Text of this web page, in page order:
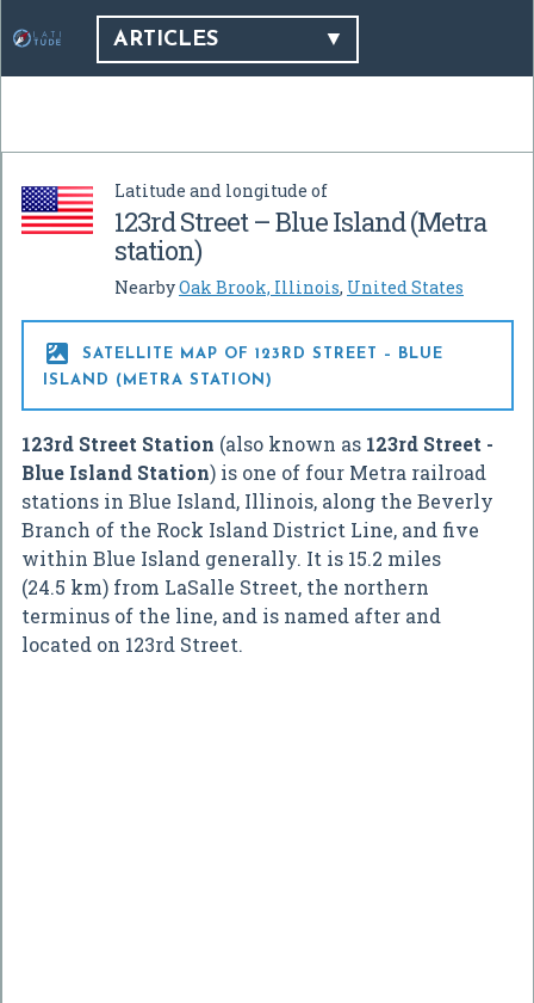
ARTICLES
Latitude and longitude of
123rd Street – Blue Island (Metra
station)
NearbyOak Brook, Illinois, United States

SATELLITE MAP OF 123RD STREET – BLUE
ISLAND (METRA STATION)
123rd Street Station (also known as 123rd Street -
Blue Island Station) is one of four Metra railroad
stations in Blue Island, Illinois, along the Beverly
Branch of the Rock Island District Line, and five
within Blue Island generally. It is 15.2 miles
(24.5 km) from LaSalle Street, the northern
terminus of the line, and is named after and
located on 123rd Street.